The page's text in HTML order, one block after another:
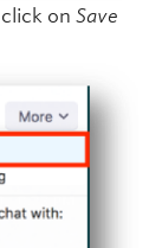
on Save